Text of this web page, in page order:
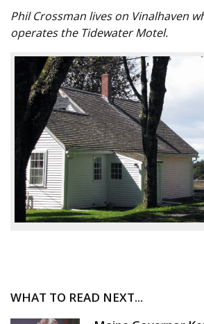
Phil Crossman lives on Vinalhaven
operates the Tidewater Motel.
WHAT TO READ NEXT...